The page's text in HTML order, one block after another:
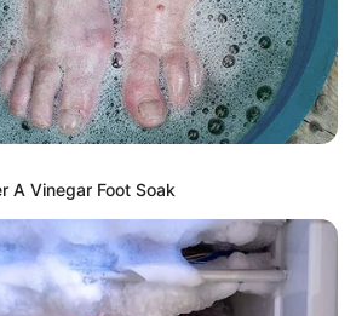
In Pound: 132 lbs
In Kilogram: 60 Kg
Brown
38-35-37
A Vinegar Foot Soak